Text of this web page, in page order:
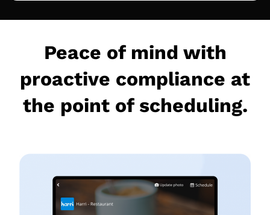
Peace of mind with
proactive compliance at
the point of scheduling.